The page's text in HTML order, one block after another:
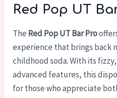
Red Pop UT
The Red Pop UT Bar Pro
experience that brings back
childhood soda. With its
advanced features, this
for those who appreciate